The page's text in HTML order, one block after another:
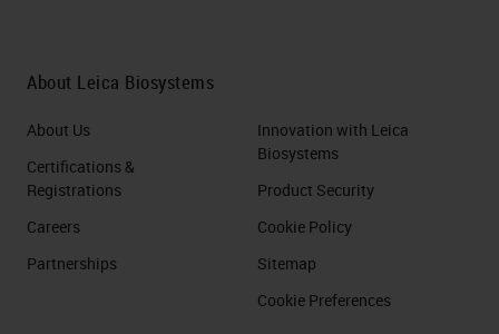
About Leica Biosystems
About Us
Certifications &
Registrations
Careers
Partnerships
Innovation with Leica
Biosystems
Product Security
Cookie Policy
Sitemap
Cookie Preferences